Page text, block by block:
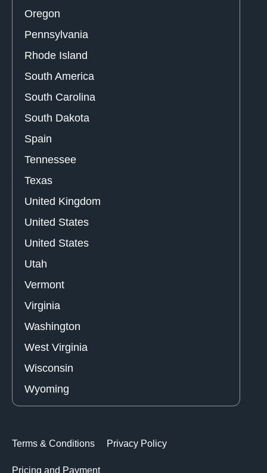
Oregon
Pennsylvania
Rhode Island
South America
South Carolina
South Dakota
Spain
Tennessee
Texas
United Kingdom
United States
United States
Utah
Vermont
Virginia
Washington
West Virginia
Wisconsin
Wyoming
Terms & Conditions Privacy Policy
Pricing and Payment